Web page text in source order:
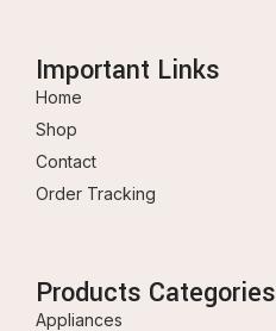
Important Links
Home
Shop
Contact
Order Tracking
Products Categories
Appliances